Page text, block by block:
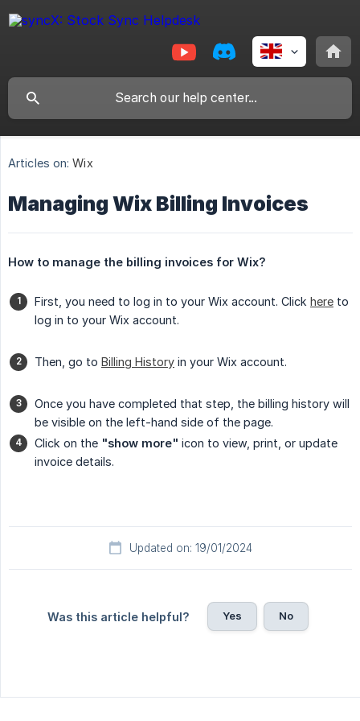
Articles on: Wix
Managing Wix Billing Invoices
How to manage the billing invoices for Wix?
First, you need to log in to your Wix account. Click here to
log in to your Wix account.
Then, go to Billing History in your Wix account.
Once you have completed that step, the billing history will
be visible on the left-hand side of the page.
Click on the "show more" icon to view, print, or update
invoice details.
Updated on: 19/01/2024
Was this article helpful? Yes No